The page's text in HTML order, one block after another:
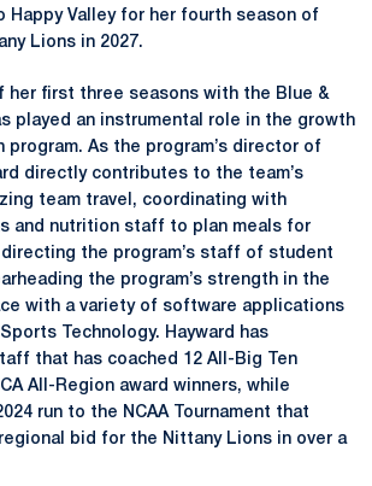
Happy Valley for her fourth season of
Lions in 2027.
her first three seasons with the Blue &
played an instrumental role in the growth
program. As the program’s director of
directly contributes to the team’s
team travel, coordinating with
and nutrition staff to plan meals for
the program’s staff of student
the program’s strength in the
with a variety of software applications
Technology. Hayward has
that has coached 12 All-Big Ten
All-Region award winners, while
run to the NCAA Tournament that
bid for the Nittany Lions in over a